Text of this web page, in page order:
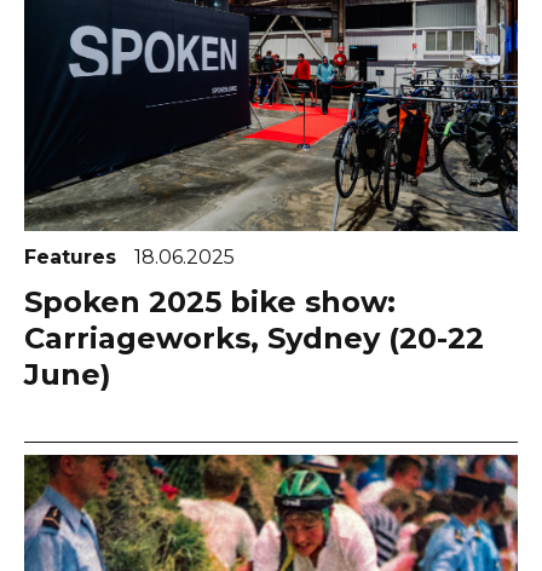
Features 18.06.2025
Spoken 2025 bike show:
Carriageworks, Sydney (20-22
June)